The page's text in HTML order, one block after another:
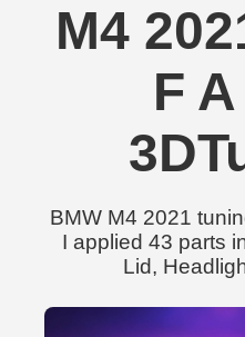
M4
F
BMW M4 2021
I applied 43 parts
Lid,